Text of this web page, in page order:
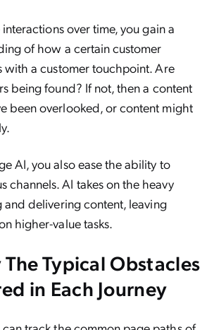
over time, you gain a
of how a certain customer
with a customer touchpoint. Are
being found? If not, then a content
been overlooked, or content might
AI, you also ease the ability to
channels. AI takes on the heavy
delivering content, leaving
higher-value tasks.
Typical Obstacles
in Each Journey